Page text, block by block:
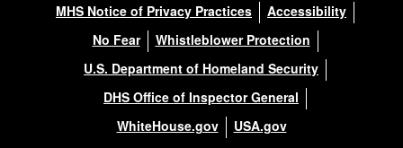
MHS Notice of Privacy Practices
Accessibility
No Fear
Whistleblower Protection
U.S. Department of Homeland Security
DHS Office of Inspector General
WhiteHouse.gov
USA.gov